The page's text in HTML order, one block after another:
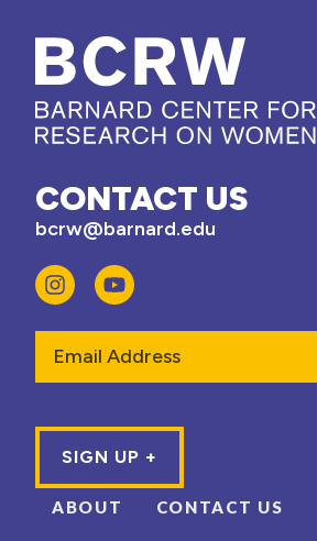
CONTACT US
bcrw@barnard.edu
ABOUT CONTACT US